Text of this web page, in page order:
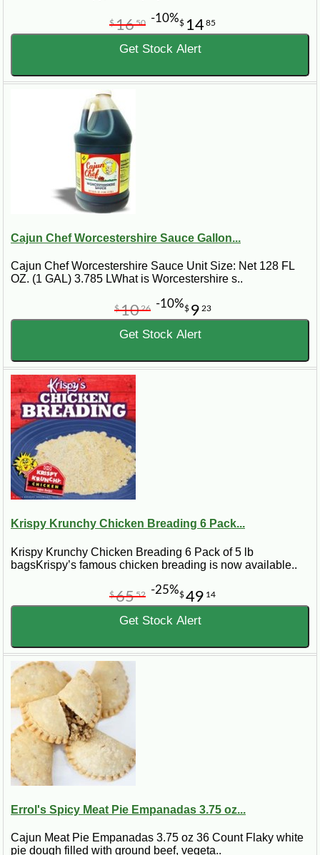
$ 1485
$1650 -10%
Get Stock Alert
Cajun Chef Worcestershire Sauce Gallon...
Cajun Chef Worcestershire Sauce Unit Size: Net 128 FL
OZ. (1 GAL) 3.785 LWhat is Worcestershire s..
$ 9 23
$1026 -10%
Get Stock Alert
Krispy Krunchy Chicken Breading 6 Pack...
Krispy Krunchy Chicken Breading 6 Pack of 5 lb
bagsKrispy’s famous chicken breading is now available..
$49 14
$6552 -25%
Get Stock Alert
Errol's Spicy Meat Pie Empanadas 3.75 oz...
Cajun Meat Pie Empanadas 3.75 oz 36 Count Flaky white
pie dough filled with ground beef, vegeta..